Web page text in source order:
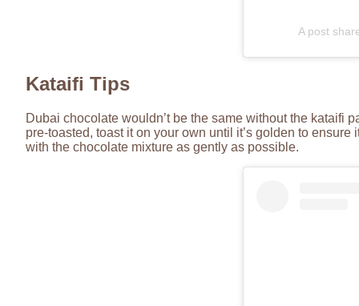
A post
Kataifi Tips
Dubai chocolate wouldn’t be the same without the kataifi
pre-toasted, toast it on your own until it’s golden to
with the chocolate mixture as gently as possible.